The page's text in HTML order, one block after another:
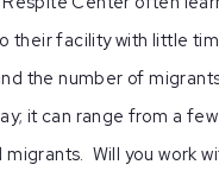
their facility with little
the number of
it can range from a
migrants. Will you work